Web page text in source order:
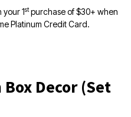
your 1stpurchase of $30+ when
Platinum Credit Card.
Decor (Set